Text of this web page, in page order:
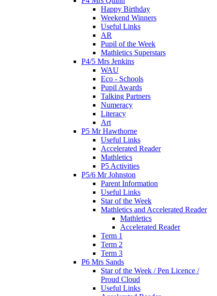
Happy Birthday
Weekend Winners
Useful Links
AR
Pupil of the Week
Mathletics Superstars
P4/5 Mrs Jenkins
WAU
Eco - Schools
Pupil Awards
Talking Partners
Numeracy
Literacy
Art
P5 Mr Hawthorne
Useful Links
Accelerated Reader
Mathletics
P5 Activities
P5/6 Mr Johnston
Parent Information
Useful Links
Star of the Week
Mathletics and Accelerated Reader
Mathletics
Accelerated Reader
Term 1
Term 2
Term 3
P6 Mrs Sands
Star of the Week / Pen Licence /
Proud Cloud
Useful Links